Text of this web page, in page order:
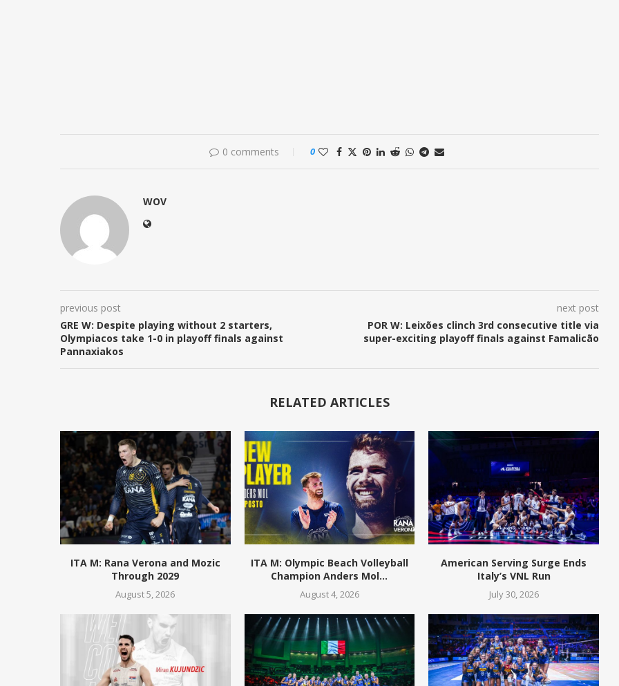
0 comments 0
WOV
previous post
GRE W: Despite playing without 2 starters,
Olympiacos take 1-0 in playoff finals against
Pannaxiakos
next post
POR W: Leixões clinch 3rd consecutive title via
super-exciting playoff finals against Famalicão
RELATED ARTICLES
ITA M: Rana Verona and Mozic
Through 2029
August 5, 2026
ITA M: Olympic Beach Volleyball
Champion Anders Mol...
August 4, 2026
American Serving Surge Ends
Italy’s VNL Run
July 30, 2026